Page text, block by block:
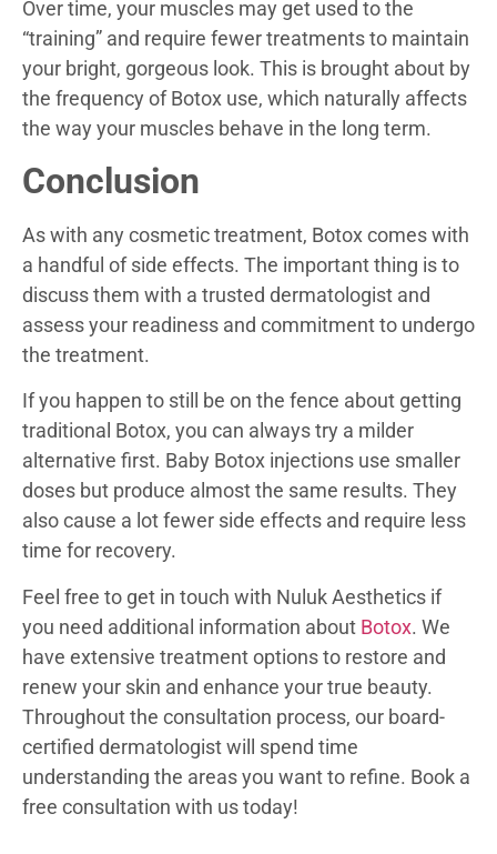
Over time, your muscles may get used to the
“training” and require fewer treatments to maintain
your bright, gorgeous look. This is brought about by
the frequency of Botox use, which naturally affects
the way your muscles behave in the long term.
Conclusion
As with any cosmetic treatment, Botox comes with
a handful of side effects. The important thing is to
discuss them with a trusted dermatologist and
assess your readiness and commitment to undergo
the treatment.
If you happen to still be on the fence about getting
traditional Botox, you can always try a milder
alternative first. Baby Botox injections use smaller
doses but produce almost the same results. They
also cause a lot fewer side effects and require less
time for recovery.
Feel free to get in touch with Nuluk Aesthetics if
you need additional information about Botox. We
have extensive treatment options to restore and
renew your skin and enhance your true beauty.
Throughout the consultation process, our board-
certified dermatologist will spend time
understanding the areas you want to refine. Book a
free consultation with us today!